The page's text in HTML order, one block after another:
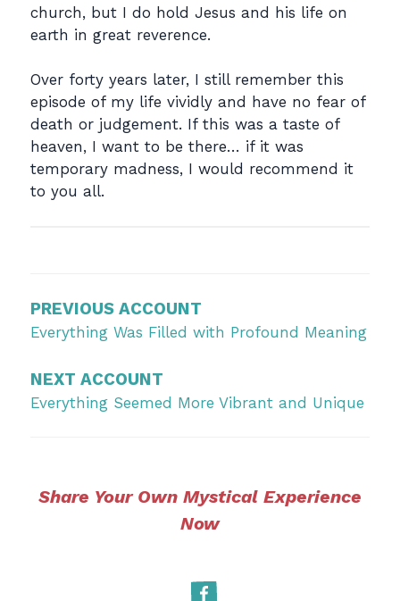
church, but I do hold Jesus and his life on
earth in great reverence.
Over forty years later, I still remember this
episode of my life vividly and have no fear of
death or judgement. If this was a taste of
heaven, I want to be there… if it was
temporary madness, I would recommend it
to you all.
PREVIOUS ACCOUNT
Everything Was Filled with Profound Meaning
NEXT ACCOUNT
Everything Seemed More Vibrant and Unique
Share Your Own Mystical Experience
Now
Facebook